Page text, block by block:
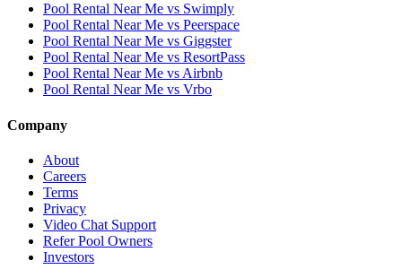
Pool Rental Near Me vs Swimply
Pool Rental Near Me vs Peerspace
Pool Rental Near Me vs Giggster
Pool Rental Near Me vs ResortPass
Pool Rental Near Me vs Airbnb
Pool Rental Near Me vs Vrbo
Company
About
Careers
Terms
Privacy
Video Chat Support
Refer Pool Owners
Investors